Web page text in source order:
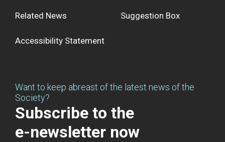
Related News Suggestion Box
Accessibility Statement
Want to keep abreast of the latest news of the
Society?
Subscribe to the
e-newsletter now